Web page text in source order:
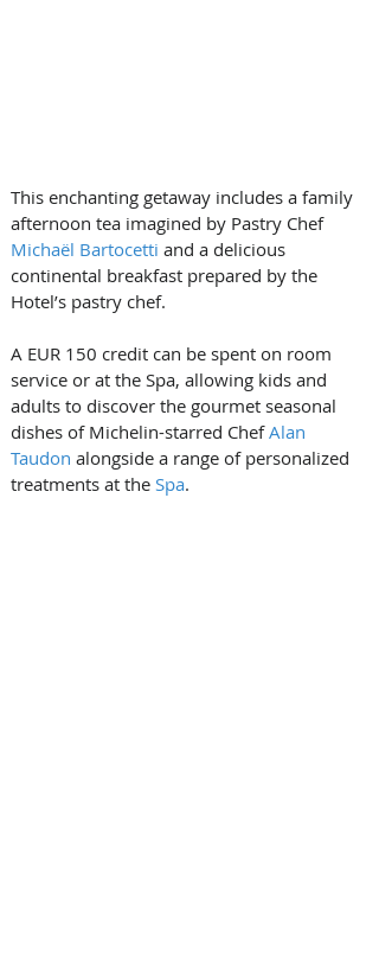
This enchanting getaway includes a family
afternoon tea imagined by Pastry Chef
Michaël Bartocetti and a delicious
continental breakfast prepared by the
Hotel’s pastry chef.
A EUR 150 credit can be spent on room
service or at the Spa, allowing kids and
adults to discover the gourmet seasonal
dishes of Michelin-starred Chef Alan
Taudon alongside a range of personalized
treatments at the Spa.